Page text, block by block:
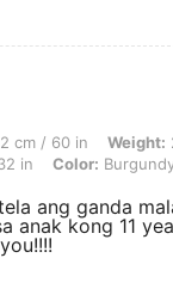
in, Weight: 25 kg / 55
cm / 60 in Weight:
in Color:
ang ganda
anak kong 11